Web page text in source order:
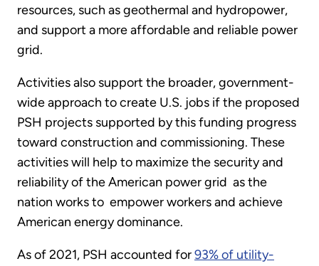
resources, such as geothermal and hydropower,
and support a more affordable and reliable power
grid.
Activities also support the broader, government-
wide approach to create U.S. jobs if the proposed
PSH projects supported by this funding progress
toward construction and commissioning. These
activities will help to maximize the security and
reliability of the American power grid as the
nation works to empower workers and achieve
American energy dominance.
As of 2021, PSH accounted for93% of utility-